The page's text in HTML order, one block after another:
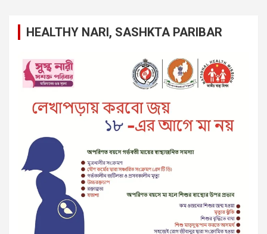
HEALTHY NARI, SASHKTA PARIBAR